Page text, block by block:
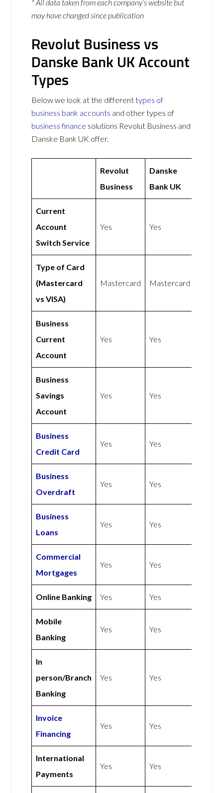
* All data taken from each company’s website but
may have changed since publication
Revolut Business vs
Danske Bank UK Account
Types
Below we look at the differenttypes of
business bank accounts and other types of
business finance solutions Revolut Business and
Danske Bank UK offer.
Revolut
Business
Danske
Bank UK
Current
Account
Switch Service
Yes Yes
Type of Card
(Mastercard
vs VISA)
Mastercard Mastercard
Business
Current
Account
Yes Yes
Business
Savings
Account
Yes Yes
Business
Credit Card
Yes Yes
Business
Overdraft
Yes Yes
Business
Loans
Yes Yes
Commercial
Mortgages
Yes Yes
Online Banking Yes Yes
Mobile
Banking
Yes Yes
In
person/Branch
Banking
Yes Yes
Invoice
Financing
Yes Yes
International
Payments
Yes Yes